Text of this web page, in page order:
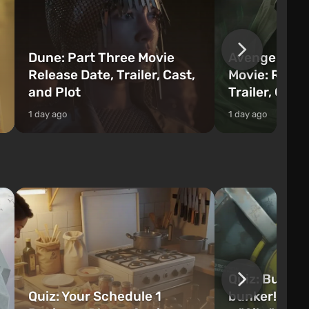
Dune: Part Three Movie
Release Date, Trailer, Cast,
and Plot
1 day ago
Avengers:
Movie:
Trailer,
1 day ago
Quiz: Your Schedule 1
Quiz: Build
bunker! Will